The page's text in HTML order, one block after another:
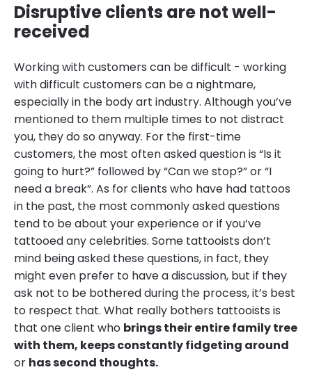
Disruptive clients are not well-
received
Working with customers can be difficult - working
with difficult customers can be a nightmare,
especially in the body art industry. Although you’ve
mentioned to them multiple times to not distract
you, they do so anyway. For the first-time
customers, the most often asked question is “Is it
going to hurt?” followed by “Can we stop?” or “I
need a break”. As for clients who have had tattoos
in the past, the most commonly asked questions
tend to be about your experience or if you’ve
tattooed any celebrities. Some tattooists don’t
mind being asked these questions, in fact, they
might even prefer to have a discussion, but if they
ask not to be bothered during the process, it’s best
to respect that. What really bothers tattooists is
that one client who brings their entire family tree
with them, keeps constantly fidgeting around
or has second thoughts.